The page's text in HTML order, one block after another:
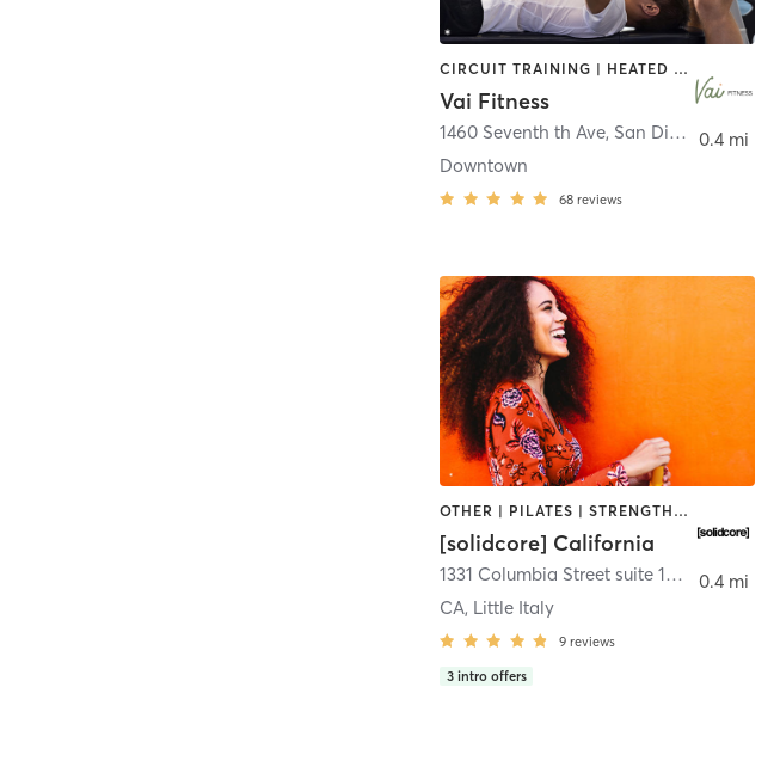
CIRCUIT TRAINING | HEATED THERAPY | MASSAGE | NUTRITION | OTHER | PERSONAL TRAINING | PILATES | WEIGHT TRAINING
Vai Fitness
1460 Seventh th Ave, San Diego
Downtown
68 reviews
0.4 mi
OTHER | PILATES | STRENGTH TRAINING
[solidcore] California
1331 Columbia Street suite 103
San Diego
CA, Little Italy
9 reviews
3 intro offers
0.4 mi